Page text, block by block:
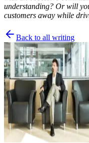
understanding? Or will
customers away while
Back to all writing